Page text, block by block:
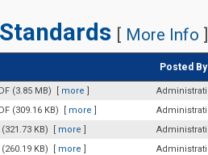
[ More Info ]
Posted By
(3.85 MB) [ more ]
(309.16 KB) [ more ]
(321.73 KB) [ more ]
(260.19 KB) [ more ]